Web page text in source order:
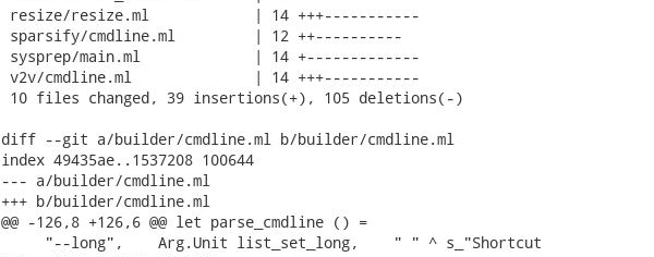
resize/resize.ml            | 14 +++-----------
sparsify/cmdline.ml         | 12 ++----------
sysprep/main.ml             | 14 +-------------
v2v/cmdline.ml              | 14 +++-----------
10 files changed, 39 insertions(+), 105 deletions(-)
diff --git a/builder/cmdline.ml b/builder/cmdline.ml
index 49435ae..1537208 100644
--- a/builder/cmdline.ml
+++ b/builder/cmdline.ml
@@ -126,8 +126,6 @@ let parse_cmdline () =
     "--long",    Arg.Unit list_set_long,    " " ^ s_"Shortcut